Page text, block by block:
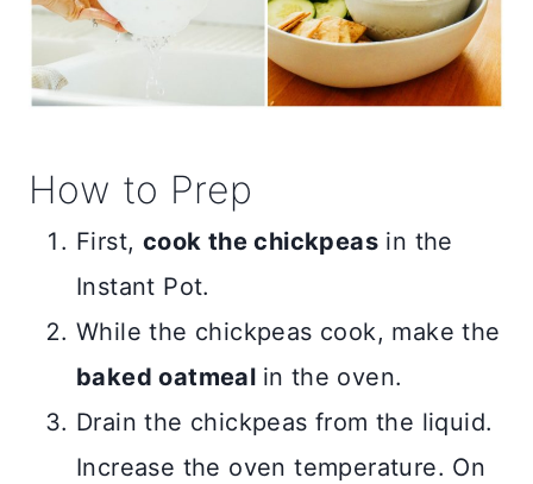
How to Prep
First, cook the chickpeas in the
Instant Pot.
While the chickpeas cook, make the
baked oatmeal in the oven.
Drain the chickpeas from the liquid.
Increase the oven temperature. On